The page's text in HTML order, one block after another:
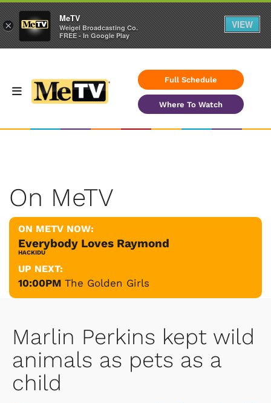
Full Schedule
Where To Watch
On MeTV
ON METV NOW:
Everybody Loves Raymond
HACKIDU
UP NEXT:
10:00PM The Golden Girls
Marlin Perkins kept wild
animals as pets as a
child
×
MeTV
Weigel Broadcasting Co.
FREE - In Google Play
VIEW